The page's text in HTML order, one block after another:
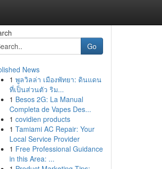
Go
News
1 พูลวิลล่า เมืองพัทยา: ดินแดน
ที่เป็นส่วนตัว ริม...
1 Besos 2G: La Manual
Completa de Vapes Des...
1 covidien products
1 Tamiami AC Repair: Your
Local Service Provider
1 Free Professional Guidance
in this Area: ...